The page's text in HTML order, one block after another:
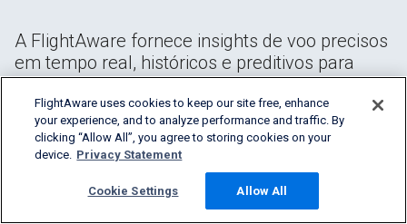
A FlightAware fornece insights de voo precisos
em tempo real, históricos e preditivos para
todos os segmentos do setor da aviação.
FlightAware uses cookies to keep our site free, enhance
your experience, and to analyze performance and traffic. By
clicking “Allow All”, you agree to storing cookies on your
device. Privacy Statement
Cookie Settings Allow All